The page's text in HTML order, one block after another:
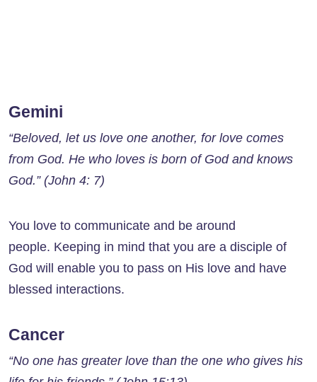
Gemini
“Beloved, let us love one another, for love comes
from God. He who loves is born of God and knows
God.” (John 4: 7)
You love to communicate and be around
people. Keeping in mind that you are a disciple of
God will enable you to pass on His love and have
blessed interactions.
Cancer
“No one has greater love than the one who gives his